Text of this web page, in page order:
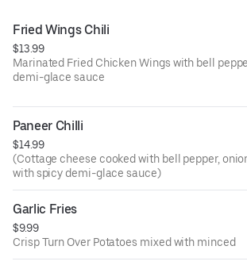
Fried Wings Chili
$13.99
Marinated Fried Chicken Wings with bell
demi-glace sauce
Paneer Chilli
$14.99
(Cottage cheese cooked with bell pepper,
with spicy demi-glace sauce)
Garlic Fries
$9.99
Crisp Turn Over Potatoes mixed with minced